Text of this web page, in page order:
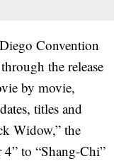
Convention
the release
by movie,
titles and
Widow,” the
4” to “Shang-Chi”